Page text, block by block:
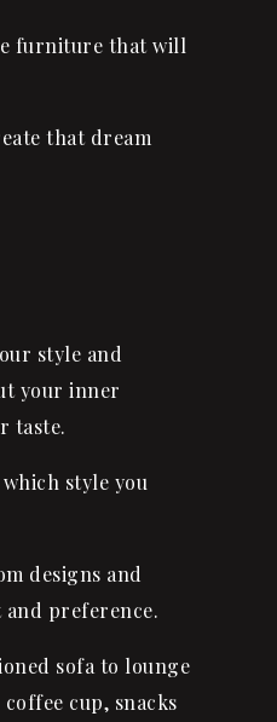
furniture that will
that dream
style and
your inner
taste.
style you
designs and
preference.
sofato lounge
cup, snacks